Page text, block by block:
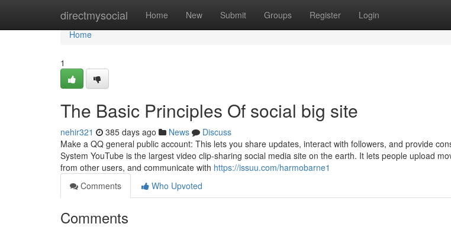
directmysocial Home New Submit Groups Register Login
Home
Home
1
The Basic Principles Of social big site
nehir321 385 days ago News
Discuss
Make a QQ general public account: This lets you share updates, interact with followers, and provide
System YouTube is the largest video clip-sharing social media site on the earth. It lets people upload
from other users, and communicate with https://issuu.com/harmobarne1
Comments
Who Upvoted
Comments